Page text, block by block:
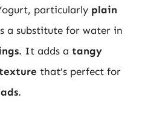
particularly plain
a substitute for water in
. It adds a tangy
that’s perfect for
.